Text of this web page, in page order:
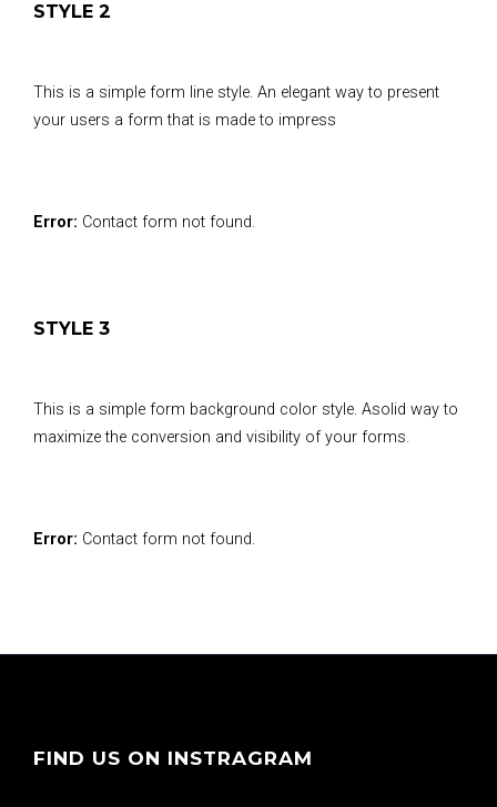
STYLE 2
This is a simple form line style. An elegant way to present
your users a form that is made to impress
Error: Contact form not found.
STYLE 3
This is a simple form background color style. Asolid way to
maximize the conversion and visibility of your forms.
Error: Contact form not found.
FIND US ON INSTRAGRAM